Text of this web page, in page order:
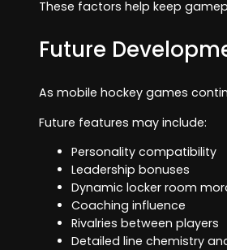
These factors help keep
Future
As mobile hockey games
Future features may include:
Personality compatibility
Leadership bonuses
Dynamic locker room
Coaching influence
Rivalries between players
Detailed line chemistry